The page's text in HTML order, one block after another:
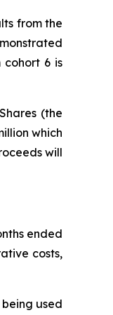
from the
cohort 6 is
(the
which
will
ended
costs,
used